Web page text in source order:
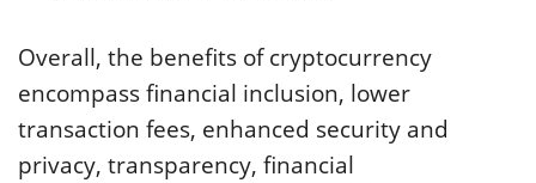
Overall, the benefits of cryptocurrency
encompass financial inclusion, lower
transaction fees, enhanced security and
privacy, transparency, financial